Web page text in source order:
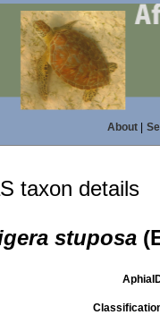
About|
taxon details
stuposa